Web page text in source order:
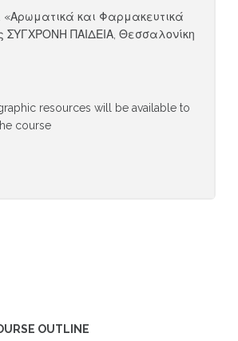
«Αρωματικά και Φαρμακευτικά
ΣΥΓΧΡΟΝΗ ΠΑΙΔΕΙΑ, Θεσσαλονίκη
resources will be available to
course
OUTLINE